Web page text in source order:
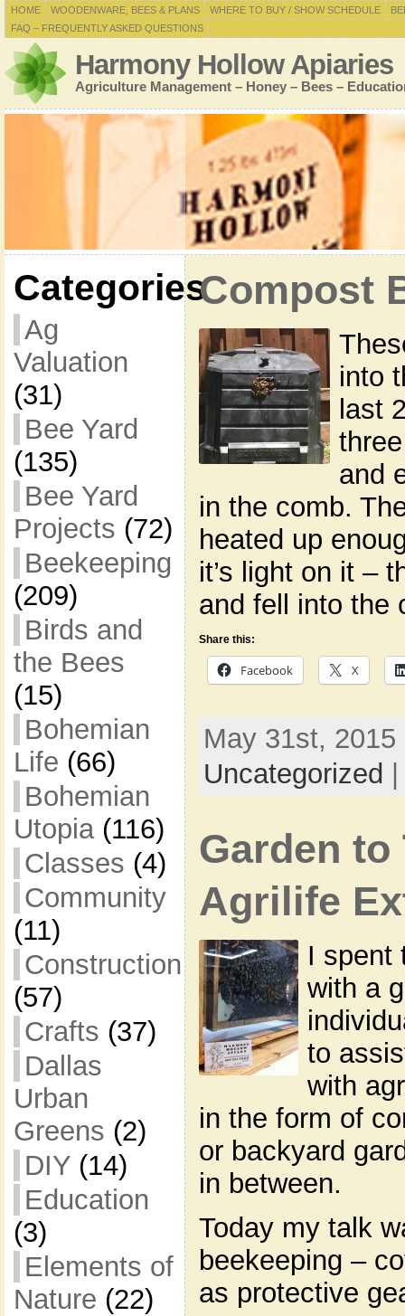
HOME WOODENWARE, BEES & PLANS WHERE TO BUY / SHOW SCHEDULE
FAQ – FREQUENTLY ASKED QUESTIONS
Harmony Hollow Apiaries
Agriculture Management – Honey – Bees –
Categories
Ag
Valuation
(31)
Bee Yard
(135)
Bee Yard
Projects (72)
Beekeeping
(209)
Birds and
the Bees
(15)
Bohemian
Life (66)
Bohemian
Utopia(116)
Classes (4)
Community
(11)
Construction
(57)
Crafts (37)
Dallas
Urban
Greens (2)
DIY(14)
Education
(3)
Elements of
Nature (22)
Compost
into
last
and
in the comb.
heated up
it’s light on it –
and fell into
Share this:
Facebook X
May 31st,
Uncategorized
Garden to
Agrilife
I spent
with a
to
with
in the form of
or backyard
in between.
Today my talk
beekeeping –
as protective